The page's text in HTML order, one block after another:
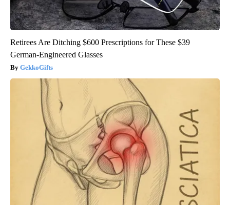
Retirees Are Ditching $600 Prescriptions for These $39
German-Engineered Glasses
GekkoGifts